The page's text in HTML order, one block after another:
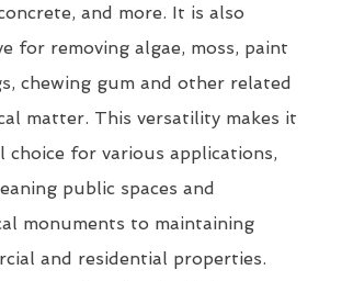
and more. It is also
for removing algae, moss, paint
chewing gum and other related
matter. This versatility makes it
choice for various applications,
public spaces and
monuments to maintaining
and residential properties.